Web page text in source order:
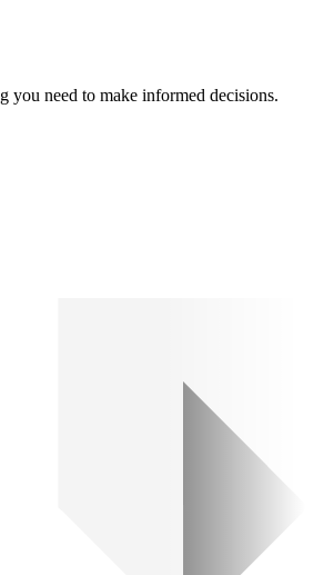
you need to make informed decisions.